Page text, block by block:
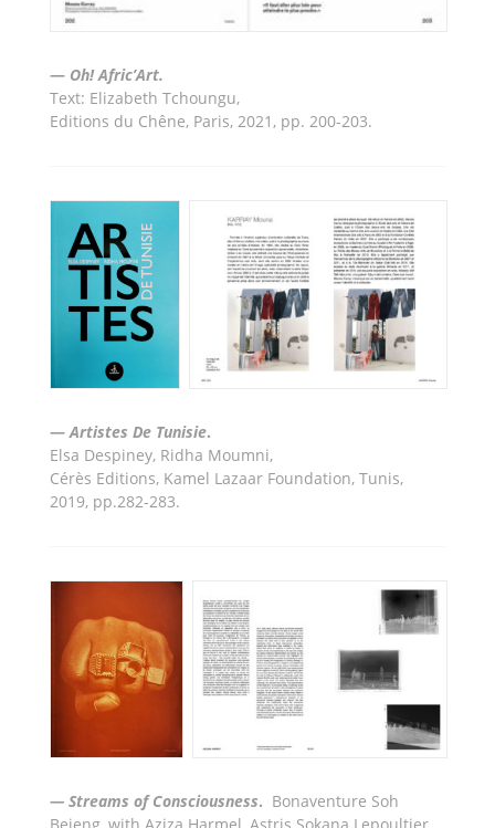
— Oh! Afric’Art.
Text: Elizabeth Tchoungu,
Editions du Chêne, Paris, 2021, pp. 200-203.
—Artistes De Tunisie.
Elsa Despiney, Ridha Moumni,
Cérès Editions, Kamel Lazaar Foundation, Tunis,
2019, pp.282-283.
— Streams of Consciousness. Bonaventure Soh